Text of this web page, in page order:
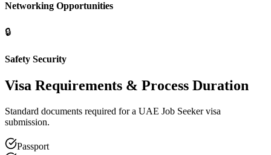
Networking Opportunities
🔒
Safety Security
Visa Requirements & Process Duration
Standard documents required for a UAE Job Seeker visa
submission.
Passport